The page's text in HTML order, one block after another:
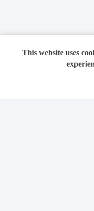
This website uses